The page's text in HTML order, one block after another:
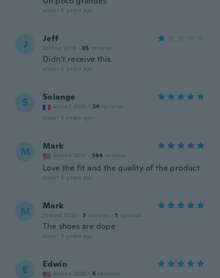
about 5 years ago
J Jeff
Joined 2019 · 65 reviews
Didn't receive this.
about 5 years ago
S Solange
Joined 2020 · 24 reviews
about 5 years ago
M Mark
Joined 2019 · 594 reviews
Love the fit and the quality of the product
about 5 years ago
M Mark
Joined 2020 · 3 reviews · 1 uploads
The shoes are dope
about 5 years ago
E Edwin
Joined 2020 · 5 reviews